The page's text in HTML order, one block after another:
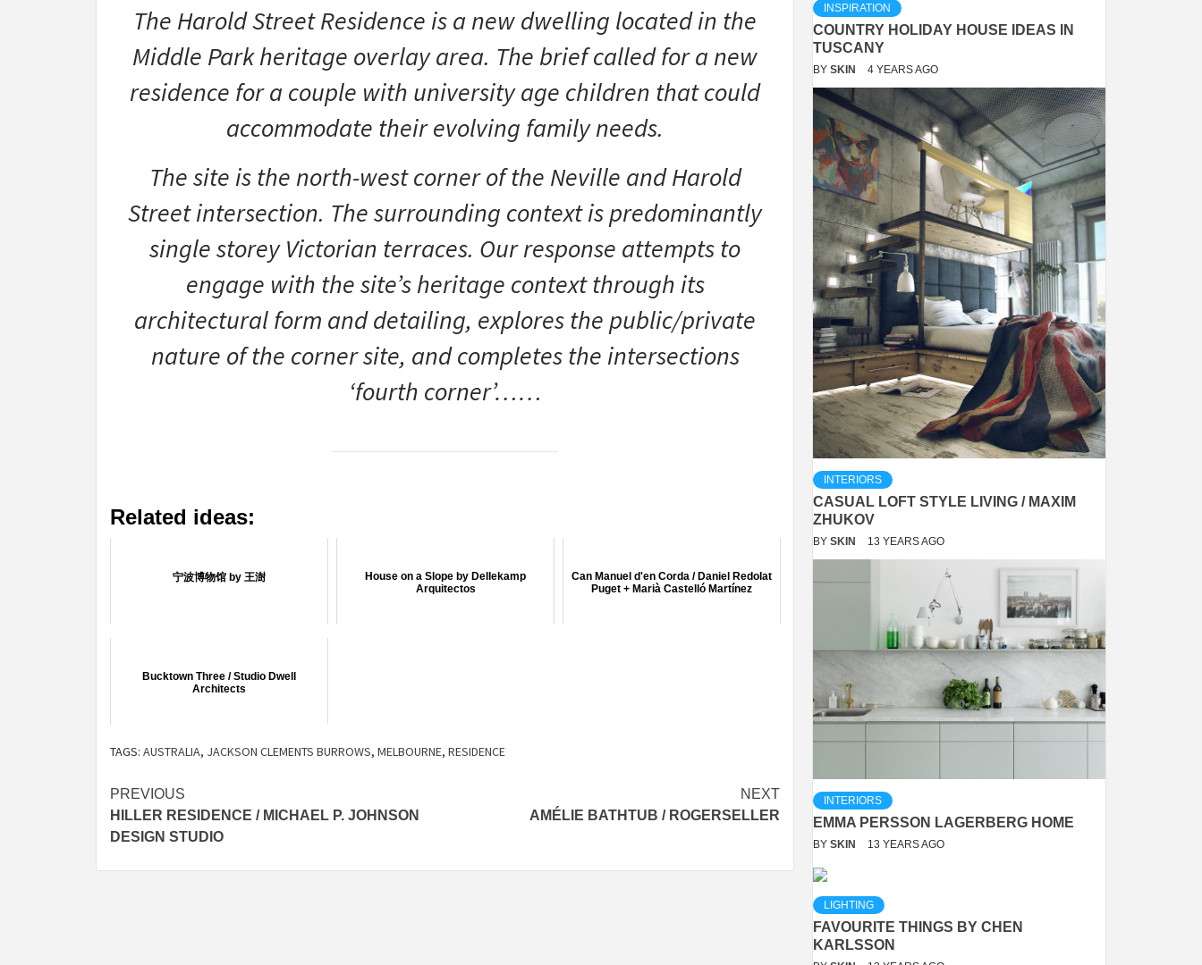
The Harold Street Residence is a new dwelling located in the
Middle Park heritage overlay area. The brief called for a new
residence for a couple with university age children that could
accommodate their evolving family needs.
The site is the north-west corner of the Neville and Harold
Street intersection. The surrounding context is predominantly
single storey Victorian terraces. Our response attempts to
engage with the site’s heritage context through its
architectural form and detailing, explores the public/private
nature of the corner site, and completes the intersections
‘fourth corner’……
Related ideas:
宁波博物馆 by 王澍
House on a Slope by Dellekamp
Arquitectos
Can Manuel d'en Corda / Daniel Redolat
Puget + Marià Castelló Martínez
Bucktown Three / Studio Dwell
Architects
TAGS: AUSTRALIA, JACKSON CLEMENTS BURROWS, MELBOURNE, RESIDENCE
Post
navigation
PREVIOUS
HILLER RESIDENCE / MICHAEL P. JOHNSON
DESIGN STUDIO
NEXT
AMÉLIE BATHTUB / ROGERSELLER
INSPIRATION
COUNTRY HOLIDAY HOUSE IDEAS IN
TUSCANY
BY SKIN 4 YEARS AGO
INTERIORS
CASUAL LOFT STYLE LIVING / MAXIM
ZHUKOV
BY SKIN 13 YEARS AGO
INTERIORS
EMMA PERSSON LAGERBERG HOME
BY SKIN 13 YEARS AGO
LIGHTING
FAVOURITE THINGS BY CHEN
KARLSSON